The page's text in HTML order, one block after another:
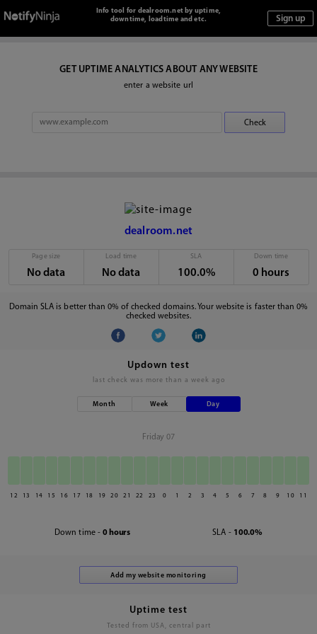
Info tool for dealroom.net by uptime,
downtime, loadtime and etc.
GET UPTIME ANALYTICS ABOUT ANY WEBSITE
enter a website url
dealroom.net
Page size
No data
Load time
No data
SLA
100.0%
Down time
0 hours
Domain SLA is better than 0% of checked domains. Your website is faster than 0%
checked websites.
Updown test
last check was more than a week ago
Month Week Day
Friday 07
12 13 14 15 16 17 18 19 20 21 22 23 0 1 2 3 4 5 6 7 8 9 10 11
Down time - 0 hours SLA - 100.0%
Uptime test
Tested from USA, central part